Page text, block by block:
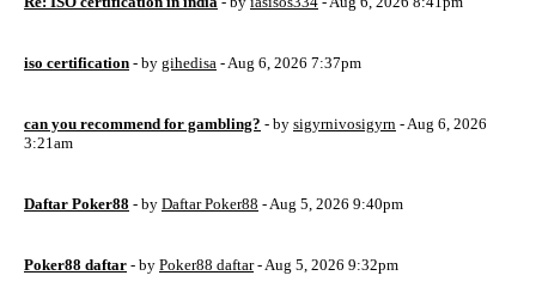
iso certification - by gihedisa - Aug 6, 2026 7:37pm
can you recommend for gambling? - by sigyrnivosigyrn - Aug 6, 2026
3:21am
Daftar Poker88 - by Daftar Poker88 - Aug 5, 2026 9:40pm
Poker88 daftar - by Poker88 daftar- Aug 5, 2026 9:32pm